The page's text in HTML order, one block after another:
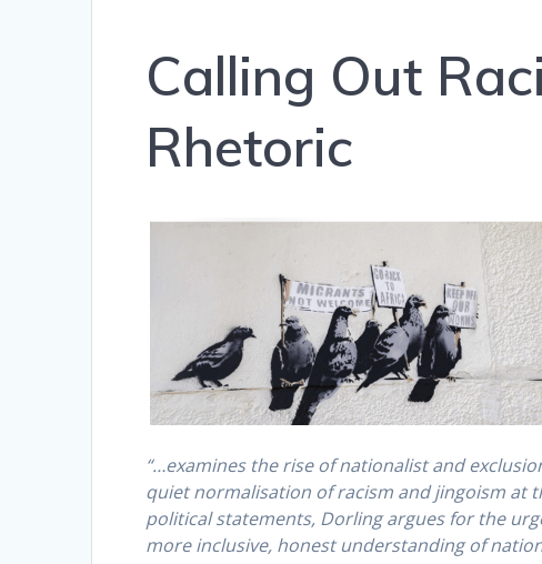
Calling Out
Rhetoric
“…examines the rise of nationalist and
quiet normalisation of racism and jingoism at
political statements, Dorling argues for the
more inclusive, honest understanding of